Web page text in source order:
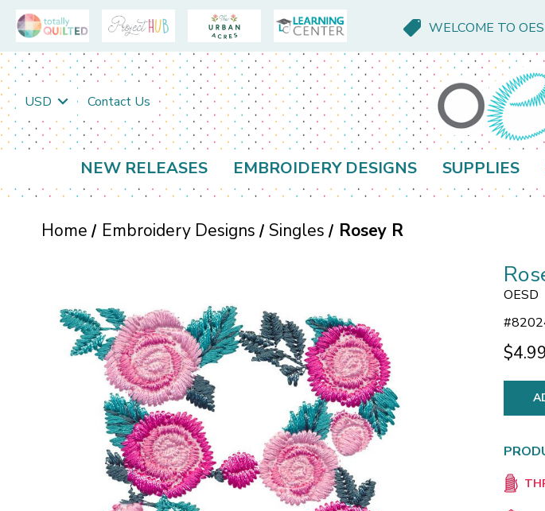
WELCOME TO
USD Contact Us
NEW RELEASES EMBROIDERY DESIGNS SUPPLIES
Home Embroidery Designs Singles Rosey R
OESD
#
$4.99